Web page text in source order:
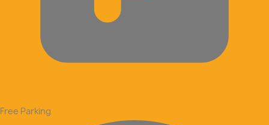
Free Parking